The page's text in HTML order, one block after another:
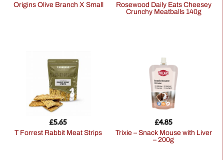
Origins Olive Branch X Small
Rosewood Daily Eats Cheesey
Crunchy Meatballs 140g
T Forrest Rabbit Meat Strips
£5.65
Trixie – Snack Mouse with Liver
– 200g
£4.85